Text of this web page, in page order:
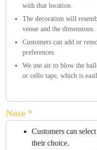
with that location.
The decoration will
venue and the dimensions.
Customers can add or
preferences.
We use air to blow the
or cello tape, which is
Note *
Customers can
their choice.